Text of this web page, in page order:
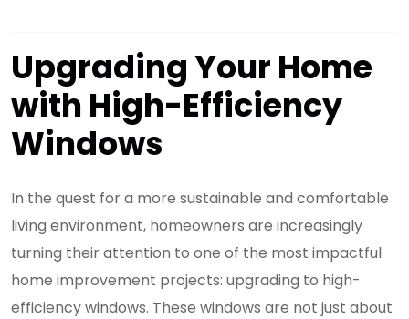
Upgrading Your Home
with High-Efficiency
Windows
In the quest for a more sustainable and comfortable
living environment, homeowners are increasingly
turning their attention to one of the most impactful
home improvement projects: upgrading to high-
efficiency windows. These windows are not just about